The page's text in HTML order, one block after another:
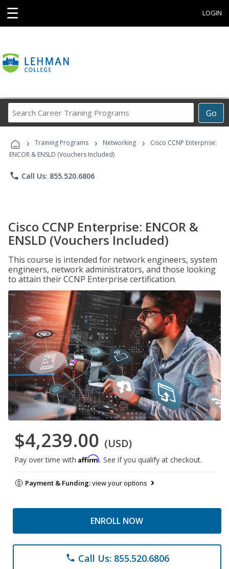
☰ LOGIN
Go
Career
Programs
› Training Programs › Networking ›
Cisco CCNP Enterprise:
ENCOR & ENSLD (Vouchers Included)
phone Call Us: 855.520.6806
Cisco CCNP Enterprise: ENCOR &
ENSLD (Vouchers Included)
This course is intended for network engineers, system
engineers, network administrators, and those looking
to attain their CCNP Enterprise certification.
$4,239.00 (USD)
Pay over time with Affirm. See if you qualify at checkout.
Payment & Funding:view your options
ENROLL NOW
phone Call Us: 855.520.6806